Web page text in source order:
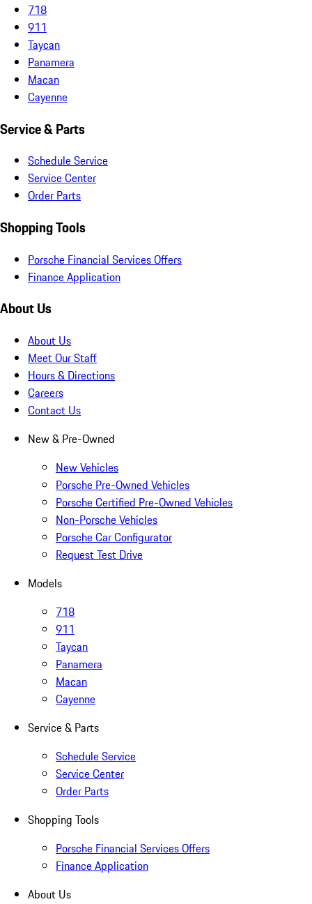
718
911
Taycan
Panamera
Macan
Cayenne
Service & Parts
Schedule Service
Service Center
Order Parts
Shopping Tools
Porsche Financial Services Offers
Finance Application
About Us
About Us
Meet Our Staff
Hours & Directions
Careers
Contact Us
New & Pre-Owned
New Vehicles
Porsche Pre-Owned Vehicles
Porsche Certified Pre-Owned Vehicles
Non-Porsche Vehicles
Porsche Car Configurator
Request Test Drive
Models
718
911
Taycan
Panamera
Macan
Cayenne
Service & Parts
Schedule Service
Service Center
Order Parts
Shopping Tools
Porsche Financial Services Offers
Finance Application
About Us